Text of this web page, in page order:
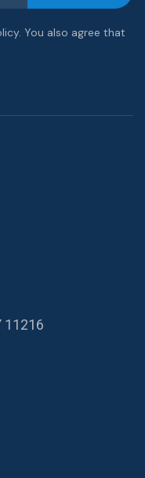
You also agree that
11216